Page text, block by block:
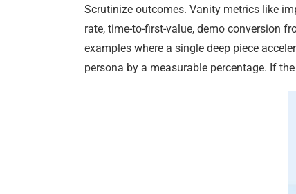
Scrutinize outcomes. Vanity metrics like
rate, time-to-first-value, demo conversion
examples where a single deep piece
persona by a measurable percentage. If